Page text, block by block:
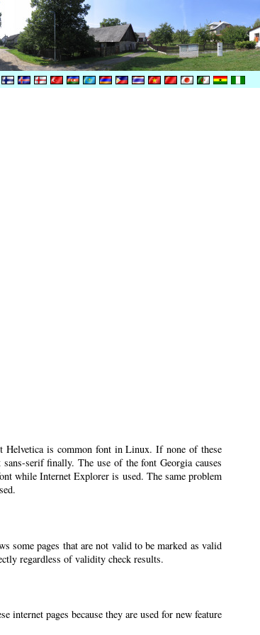
Helvetica is common font in Linux. If none of these
serif finally. The use of the font Georgia causes
while Internet Explorer is used. The same problem
some pages that are not valid to be marked as valid
regardless of validity check results.
internet pages because they are used for new feature